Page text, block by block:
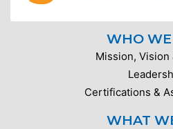
WHO WE
Mission, Vision
Certifications &
WHAT